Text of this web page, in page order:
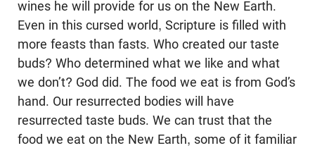
wines he will provide for us on the New Earth.
Even in this cursed world, Scripture is filled with
more feasts than fasts. Who created our taste
buds? Who determined what we like and what
we don’t? God did. The food we eat is from God’s
hand. Our resurrected bodies will have
resurrected taste buds. We can trust that the
food we eat on the New Earth, some of it familiar